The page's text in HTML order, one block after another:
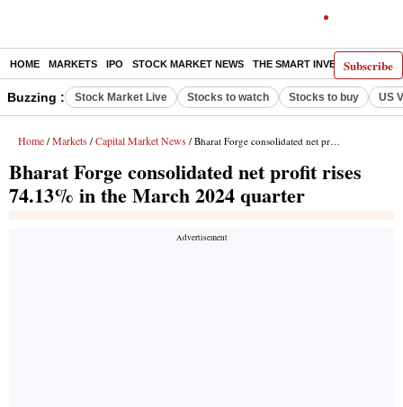
Subscribe
HOME MARKETS IPO STOCK MARKET NEWS THE SMART INVESTOR
Buzzing : Stock Market Live Stocks to watch Stocks to buy US
Home / Markets / Capital Market News / Bharat Forge consolidated net profit rises 74.13% in the March 2024 quarter
Bharat Forge consolidated net profit rises
74.13% in the March 2024 quarter